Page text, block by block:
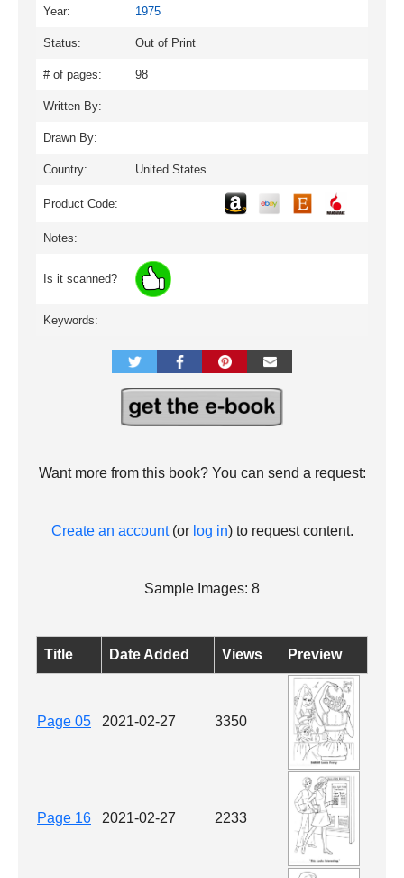
Year: 1975
Status: Out of Print
# of pages: 98
Written By:
Drawn By:
Country: United States
Product Code:
Notes:
Is it scanned?
Keywords:
Want more from this book? You can send a request:
Create an account(or log in) to request content.
Sample Images: 8
Title Date Added Views Preview
Page 05 2021-02-27 3350
Page 16 2021-02-27 2233